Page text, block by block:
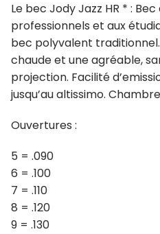
Le bec Jody Jazz HR * :
professionnels et aux
bec polyvalent
chaude et une agréable,
projection. Facilité
jusqu’au altissimo.
Ouvertures :
5 = .090
6 = .100
7 = .110
8 = .120
9 = .130